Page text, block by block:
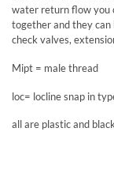
water return flow you
together and they can
check valves,
Mipt = male thread
loc= locline snap in
all are plastic and